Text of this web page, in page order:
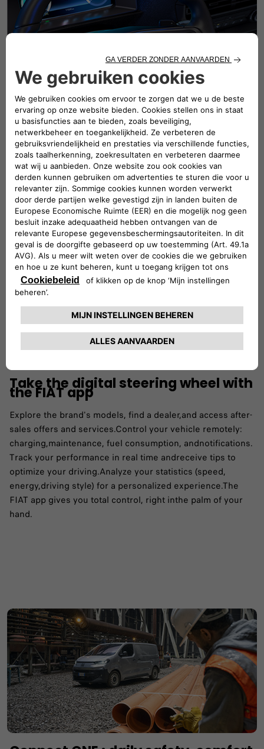
Maintain your vehicle's reliability
with connected services
Monitor your vehicle's condition in realtime with sensors
and the connectedhealth report. Receive early warnings
ofengine, tire, or battery malfunctions andtake prompt
action. Anticipatebreakdowns with predictive analysis
andavoid costly repairs. Track maintenancehistory for
improved resale and easierdiagnosis. FIAT connected
services extendthe life of your vehicle and enhance
yourpeace of mind.
Take the digital steering wheel with
the FIAT app
Explore the brand's models, find a dealer,and access after-
sales offers and services.​Control your vehicle remotely:
charging,maintenance, fuel consumption, andnotifications.​
Track your performance in real time andreceive tips to
optimize your driving.​Analyze your statistics (speed,
energy,driving style) for a personalized experience.​The
FIAT app gives you total control, right inthe palm of your
hand.​